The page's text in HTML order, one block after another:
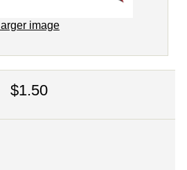
larger image
$1.50